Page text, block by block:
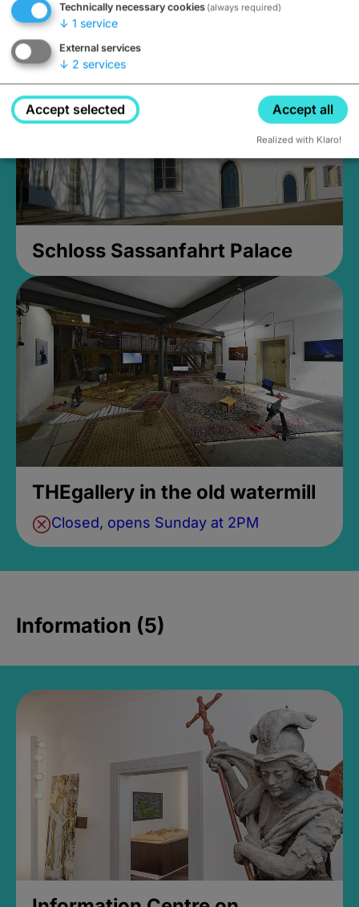
Closed, opens Sunday at 2PM
Schloss Sassanfahrt Palace
THEgallery in the old watermill
Closed, opens Sunday at 2PM
Information (5)
Technically necessary cookies (always required)
↓ 1 service
External services
↓ 2 services
Accept selected Accept all
Realized with Klaro!